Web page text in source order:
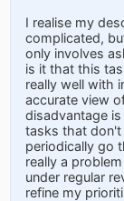
I realise my
complicated,
only involves
is it that this
really well with
accurate view
disadvantage
tasks that don't
periodically go
really a
under regular
refine my